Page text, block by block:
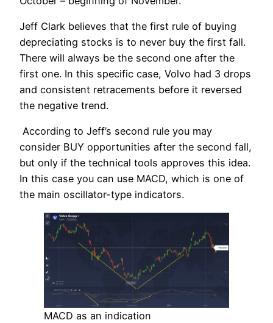
Jeff Clark believes that the first rule of buying
depreciating stocks is to never buy the first fall.
There will always be the second one after the
first one. In this specific case, Volvo had 3 drops
and consistent retracements before it reversed
the negative trend.
According to Jeff’s second rule you may
consider BUY opportunities after the second fall,
but only if the technical tools approves this idea.
In this case you can use MACD, which is one of
the main oscillator-type indicators.
MACD as an indication